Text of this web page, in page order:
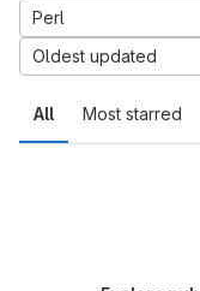
All Most starred
Perl
Oldest updated